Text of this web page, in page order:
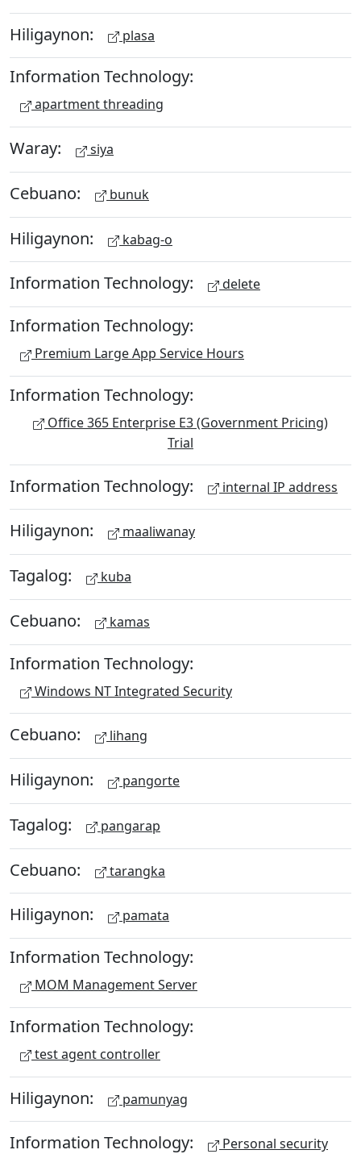
Hiligaynon: plasa
Information Technology:
apartment threading
Waray: siya
Cebuano: bunuk
Hiligaynon: kabag-o
Information Technology: delete
Information Technology:
Premium Large App Service Hours
Information Technology:
Office 365 Enterprise E3 (Government Pricing)
Trial
Information Technology: internal IP address
Hiligaynon: maaliwanay
Tagalog: kuba
Cebuano: kamas
Information Technology:
Windows NT Integrated Security
Cebuano: lihang
Hiligaynon: pangorte
Tagalog: pangarap
Cebuano: tarangka
Hiligaynon: pamata
Information Technology:
MOM Management Server
Information Technology:
test agent controller
Hiligaynon: pamunyag
Information Technology: Personal security